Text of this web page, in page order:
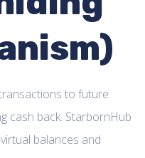
to future
cash back. StarbornHub
balances and